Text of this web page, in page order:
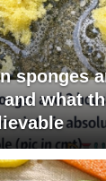
sponges
what